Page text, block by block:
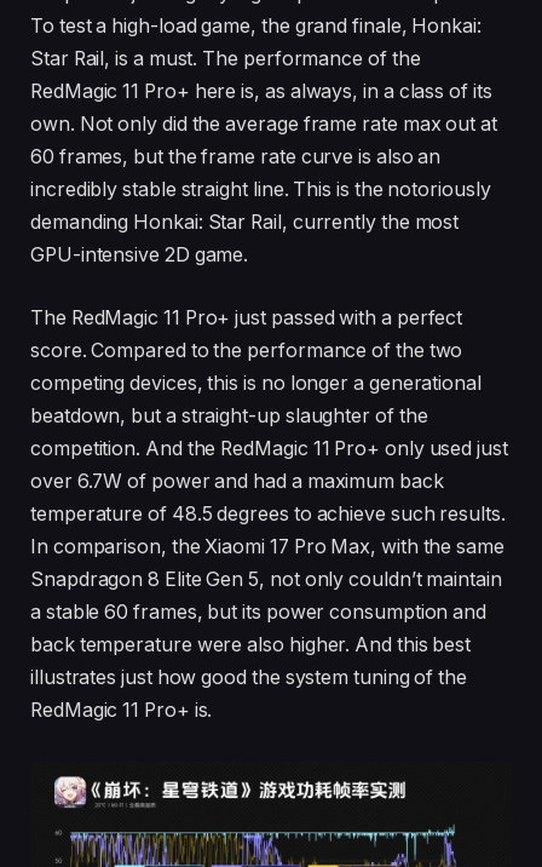
To test a high-load game, the grand finale, Honkai:
Star Rail, is a must. The performance of the
RedMagic 11 Pro+ here is, as always, in a class of its
own. Not only did the average frame rate max out at
60 frames, but the frame rate curve is also an
incredibly stable straight line. This is the notoriously
demanding Honkai: Star Rail, currently the most
GPU-intensive 2D game.
The RedMagic 11 Pro+ just passed with a perfect
score. Compared to the performance of the two
competing devices, this is no longer a generational
beatdown, but a straight-up slaughter of the
competition. And the RedMagic 11 Pro+ only used just
over 6.7W of power and had a maximum back
temperature of 48.5 degrees to achieve such results.
In comparison, the Xiaomi 17 Pro Max, with the same
Snapdragon 8 Elite Gen 5, not only couldn’t maintain
a stable 60 frames, but its power consumption and
back temperature were also higher. And this best
illustrates just how good the system tuning of the
RedMagic 11 Pro+ is.